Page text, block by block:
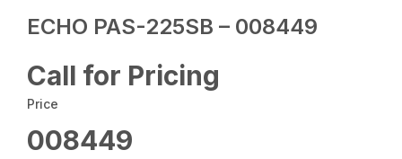
ECHO PAS-225SB – 008449
Call for Pricing
Price
008449